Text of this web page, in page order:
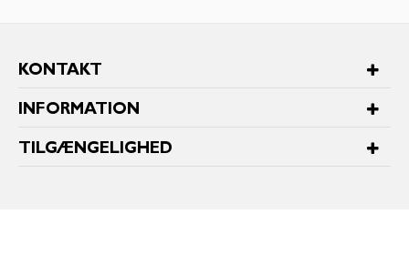
KONTAKT
INFORMATION
TILGÆNGELIGHED